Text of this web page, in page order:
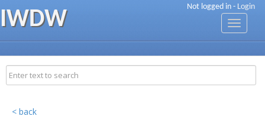
Not logged in - Login
IWDW
Toggle
< back